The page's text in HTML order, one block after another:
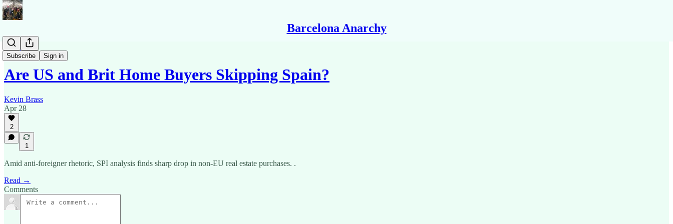
Barcelona Anarchy
Subscribe Sign in
News
Are US and Brit Home Buyers Skipping Spain?
Kevin Brass
Apr 28
2
1
Amid anti-foreigner rhetoric, SPI analysis finds sharp drop in non-EU real estate purchases. .
Read →
Comments